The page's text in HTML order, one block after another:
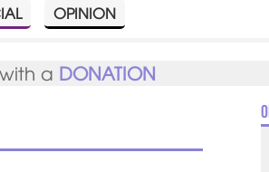
OPINION
a DONATION